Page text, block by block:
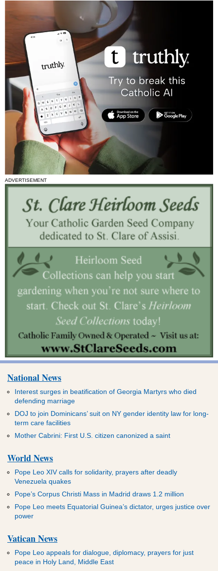
ADVERTISEMENT
National News
Interest surges in beatification of Georgia Martyrs who died
defending marriage
DOJ to join Dominicans’ suit on NY gender identity law for long-
term care facilities
Mother Cabrini: First U.S. citizen canonized a saint
World News
Pope Leo XIV calls for solidarity, prayers after deadly
Venezuela quakes
Pope’s Corpus Christi Mass in Madrid draws 1.2 million
Pope Leo meets Equatorial Guinea’s dictator, urges justice over
power
Vatican News
Pope Leo appeals for dialogue, diplomacy, prayers for just
peace in Holy Land, Middle East